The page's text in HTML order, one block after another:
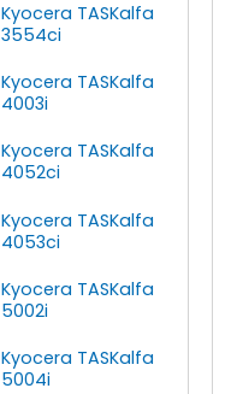
Kyocera TASKalfa
3554ci
Kyocera TASKalfa
4003i
Kyocera TASKalfa
4052ci
Kyocera TASKalfa
4053ci
Kyocera TASKalfa
5002i
Kyocera TASKalfa
5004i